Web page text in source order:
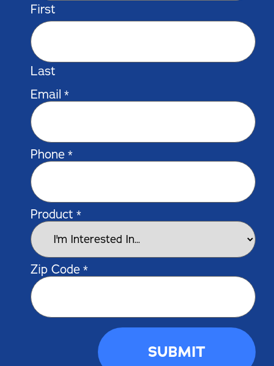
First
Last
Email *
Phone *
Product *
Zip Code *